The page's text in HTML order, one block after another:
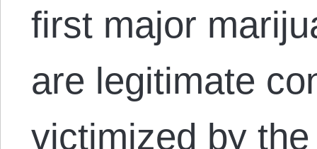
first major
are legitimate
victimized by